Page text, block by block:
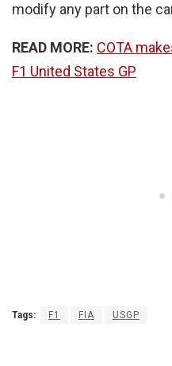
modify any part on the
READ MORE: COTA
F1 United States GP
Tags: F1 FIA USGP